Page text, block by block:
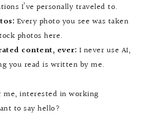
I’ve personally traveled to.
Every photo you see was taken
photos here.
content, ever: I never use AI,
you read is written by me.
me, interested in working
to say hello?